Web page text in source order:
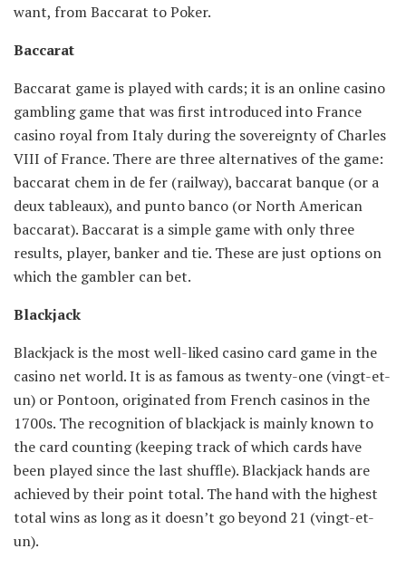
want, from Baccarat to Poker.
Baccarat
Baccarat game is played with cards; it is an online casino
gambling game that was first introduced into France
casino royal from Italy during the sovereignty of Charles
VIII of France. There are three alternatives of the game:
baccarat chem in de fer (railway), baccarat banque (or a
deux tableaux), and punto banco (or North American
baccarat). Baccarat is a simple game with only three
results, player, banker and tie. These are just options on
which the gambler can bet.
Blackjack
Blackjack is the most well-liked casino card game in the
casino net world. It is as famous as twenty-one (vingt-et-
un) or Pontoon, originated from French casinos in the
1700s. The recognition of blackjack is mainly known to
the card counting (keeping track of which cards have
been played since the last shuffle). Blackjack hands are
achieved by their point total. The hand with the highest
total wins as long as it doesn’t go beyond 21 (vingt-et-
un).